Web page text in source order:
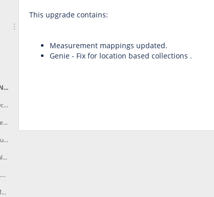
CAT4 Release Notes V4.21 November 2019
CAT4 Release Notes V4.20 October 2019
CAT4 Release Notes V4.19 September 2019
CAT4 Release Notes V4.18 August 2019
CAT4 Release Notes V4.17 July 2019
CAT4 Release Notes V4.15.0.3 June 2019
CAT4 Release Notes V4.15 May 2019
This upgrade contains:
Measurement mappings updated.
Genie - Fix for location based collections .